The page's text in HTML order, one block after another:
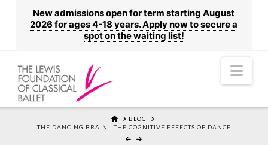
New admissions open for term starting August
2026 for ages 4-18 years. Apply now to secure a
spot on the waiting list!
HOME
BLOG
THE DANCING BRAIN - THE COGNITIVE EFFECTS OF DANCE